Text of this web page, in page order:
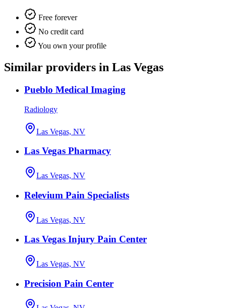
Free forever
No credit card
You own your profile
Similar providers in Las Vegas
Pueblo Medical Imaging
Radiology
Las Vegas, NV
Las Vegas Pharmacy
Las Vegas, NV
Relevium Pain Specialists
Las Vegas, NV
Las Vegas Injury Pain Center
Las Vegas, NV
Precision Pain Center